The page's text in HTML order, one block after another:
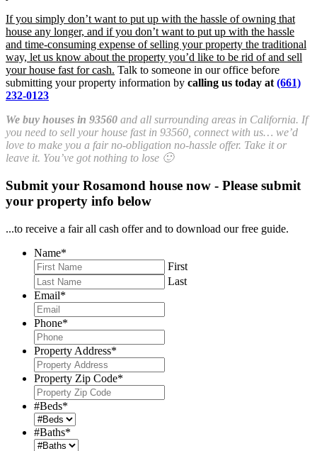
If you simply don’t want to put up with the hassle of owning that
house any longer, and if you don’t want to put up with the hassle
and time-consuming expense of selling your property the traditional
way, let us know about the property you’d like to be rid of and sell
your house fast for cash. Talk to someone in our office before
submitting your property information by calling us today at (661)
232-0123
We buy houses in 93560 and all surrounding areas in California. If
you need to sell your house fast in 93560, connect with us… we’d
love to make you a fair no-obligation no-hassle offer. Take it or
leave it. You’ve got nothing to lose 🙂
Submit your Rosamond house now - Please submit
your property info below
...to receive a fair all cash offer and to download our free guide.
Name*
First
Last
Email*
Phone*
Property Address*
Property Zip Code*
#Beds*
#Baths*